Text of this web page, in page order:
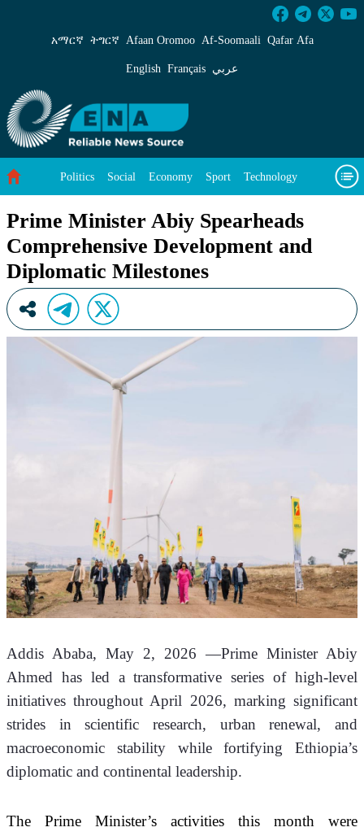
Prime Minister Abiy Spearheads
አማርኛ ትግርኛ Afaan Oromoo Af‑Soomaali Qafar Afa
English Français عربي
Politics Social Economy Sport Technology
Prime Minister Abiy Spearheads
Comprehensive Development and
Diplomatic Milestones
Addis Ababa, May 2, 2026 —Prime Minister Abiy
Ahmed has led a transformative series of high-level
initiatives throughout April 2026, marking significant
strides in scientific research, urban renewal, and
macroeconomic stability while fortifying Ethiopia’s
diplomatic and continental leadership.
The Prime Minister’s activities this month were